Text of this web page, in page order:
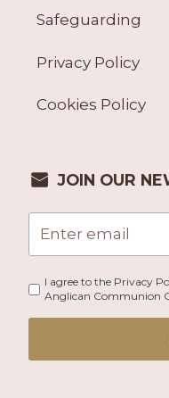
Safeguarding
Privacy Policy
Cookies Policy
JOIN OUR
I agree to the Privacy
Anglican Communion